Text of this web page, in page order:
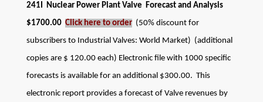
241I Nuclear Power Plant Valve Forecast and Analysis
$1700.00 Click here to order (50% discount for
subscribers to Industrial Valves: World Market) (additional
copies are $ 120.00 each) Electronic file with 1000 specific
forecasts is available for an additional $300.00. This
electronic report provides a forecast of Valve revenues by